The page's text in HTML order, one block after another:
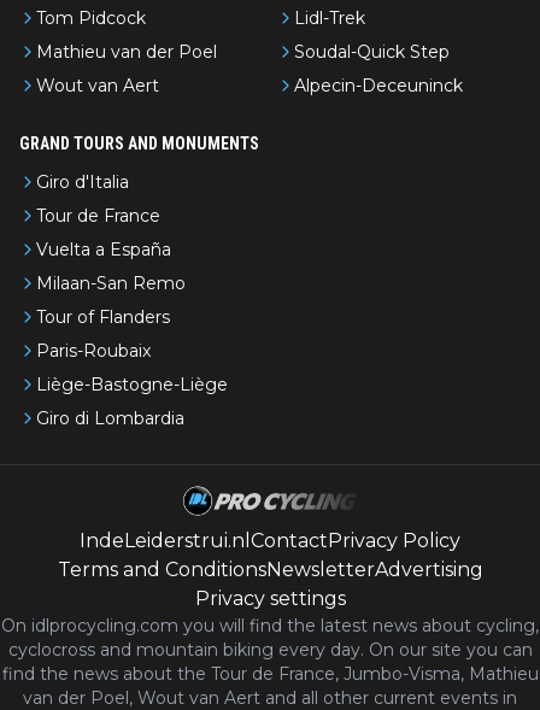
Tom Pidcock
Mathieu van der Poel
Wout van Aert
Lidl-Trek
Soudal-Quick Step
Alpecin-Deceuninck
GRAND TOURS AND MONUMENTS
Giro d'Italia
Tour de France
Vuelta a España
Milaan-San Remo
Tour of Flanders
Paris-Roubaix
Liège-Bastogne-Liège
Giro di Lombardia
IndeLeiderstrui.nl Contact Privacy Policy
Terms and ConditionsNewsletterAdvertising
Privacy settings
On idlprocycling.com you will find the latest news about cycling,
cyclocross and mountain biking every day. On our site you can
find the news about the Tour de France, Jumbo-Visma, Mathieu
van der Poel, Wout van Aert and all other current events in